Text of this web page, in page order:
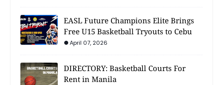
EASL Future Champions Elite Brings
Free U15 Basketball Tryouts to Cebu
April 07, 2026
DIRECTORY: Basketball Courts For
Rent in Manila